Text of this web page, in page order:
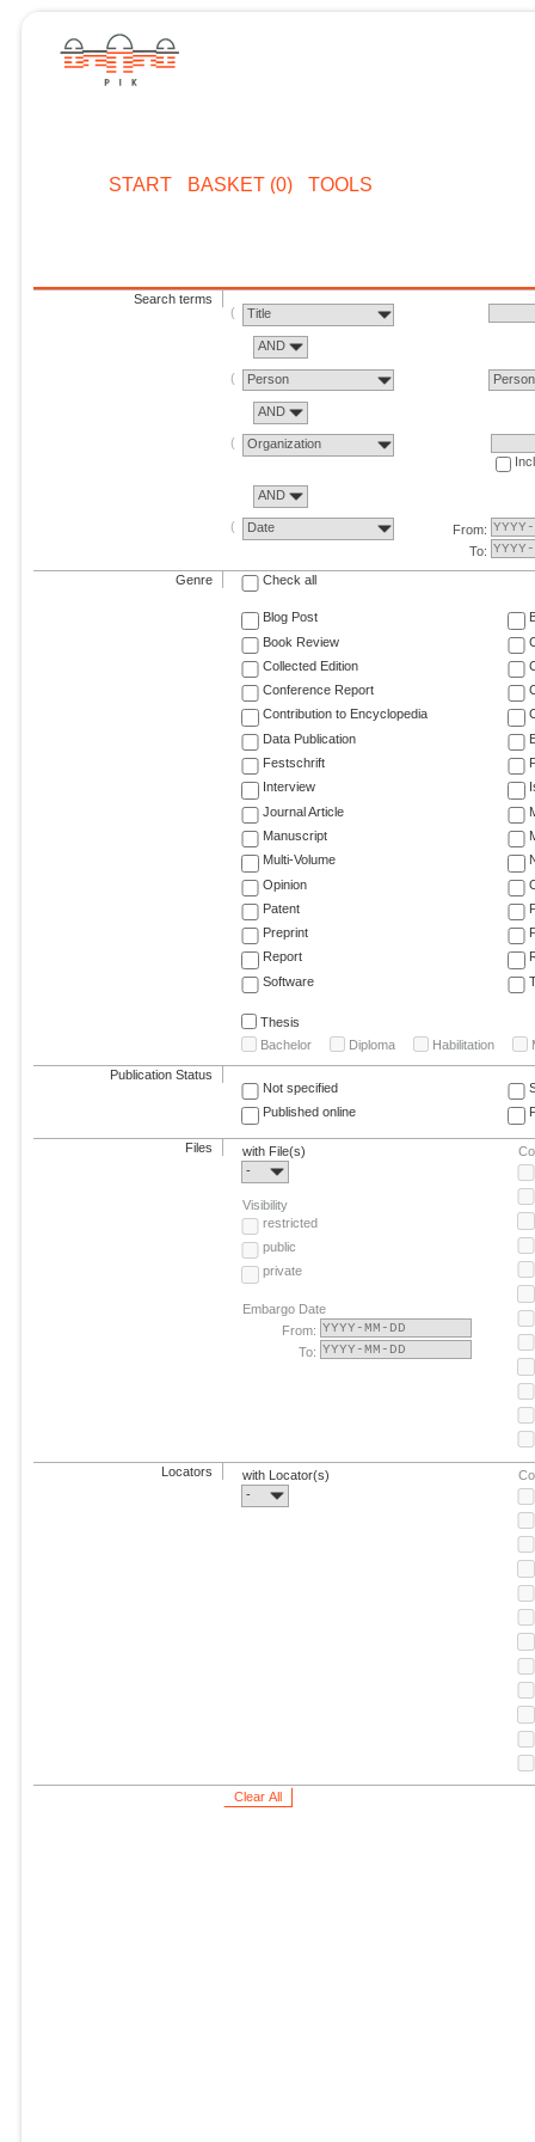
START BASKET (0) TOOLS
Search terms
Title
AND
Person Person
AND
Organization
AND
Date
From:
To:
Genre Check all
Blog Post
Book Review
Collected Edition
Conference Report
Contribution to Encyclopedia
Data Publication
Festschrift
Interview
Journal Article
Manuscript
Multi-Volume
Opinion
Patent
Preprint
Report
Software
Thesis
Bachelor
Diploma Habilitation
Publication Status
Not specified
Published online
Files
with File(s)
-
Visibility
restricted
public
private
Embargo Date
From:
To:
Locators
with Locator(s)
-